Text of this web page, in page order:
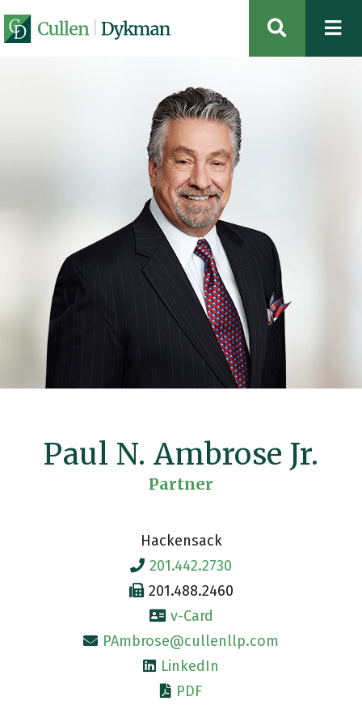
OPEN
Paul N. Ambrose Jr.
Partner
Hackensack
201.442.2730
201.488.2460
v-Card
PAmbrose@cullenllp.com
LinkedIn
PDF